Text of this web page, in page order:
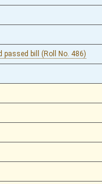
passed bill (Roll No. 486)